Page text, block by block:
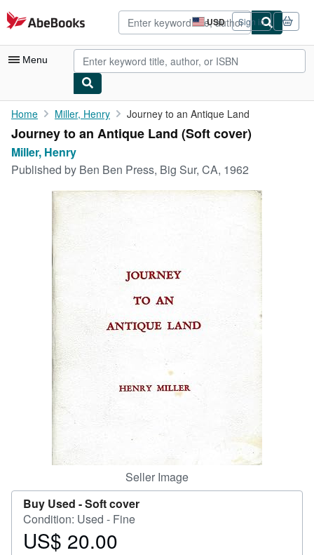
Skip to main content
AbeBooks.com USD
Site
shopping
preferences
Sign in
Menu
My Account
My Purchases
Advanced Search
Rare Books
Art & Collectibles
Start Selling
Home Miller, Henry Journey to an Antique Land
Journey to an Antique Land (Soft cover)
Miller, Henry
Published by Ben Ben Press, Big Sur, CA, 1962
Seller Image
Buy Used -Soft cover
Condition: Used - Fine
Price
US$ 20.00